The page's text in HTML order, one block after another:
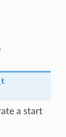
a start